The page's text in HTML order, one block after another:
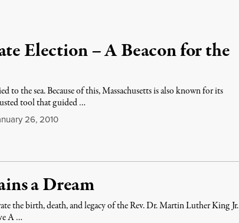
Election – A Beacon for the
to the sea. Because of this, Massachusetts is also known for its
tool that guided …
26, 2010
a Dream
the birth, death, and legacy of the Rev. Dr. Martin Luther King Jr.
A …